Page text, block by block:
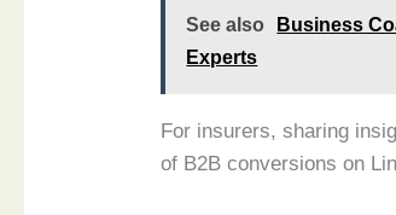
See also
Business
Experts
For insurers, sharing
of B2B conversions on